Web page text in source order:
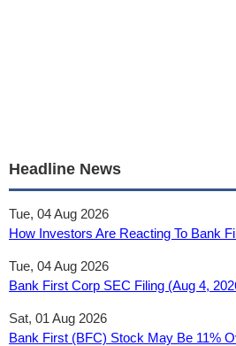
Headline News
Tue, 04 Aug 2026
How Investors Are Reacting To Bank
Tue, 04 Aug 2026
Bank First Corp SEC Filing (Aug 4,
Sat, 01 Aug 2026
Bank First (BFC) Stock May Be 11%